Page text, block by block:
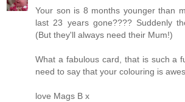
Your son is 8 months younger than
last 23 years gone???? Suddenly
(But they'll always need their Mum!)
What a fabulous card, that is such a
need to say that your colouring is
love Mags B x